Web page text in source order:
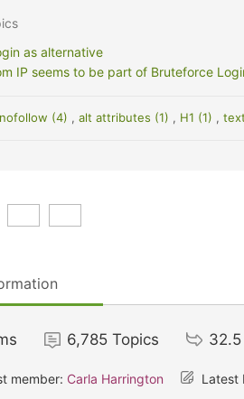
as alternative
IP seems to be part of Bruteforce
nofollow (4) , alt attributes (1) , H1 (1) ,
6,785 Topics 32.5
member: Carla Harrington Latest